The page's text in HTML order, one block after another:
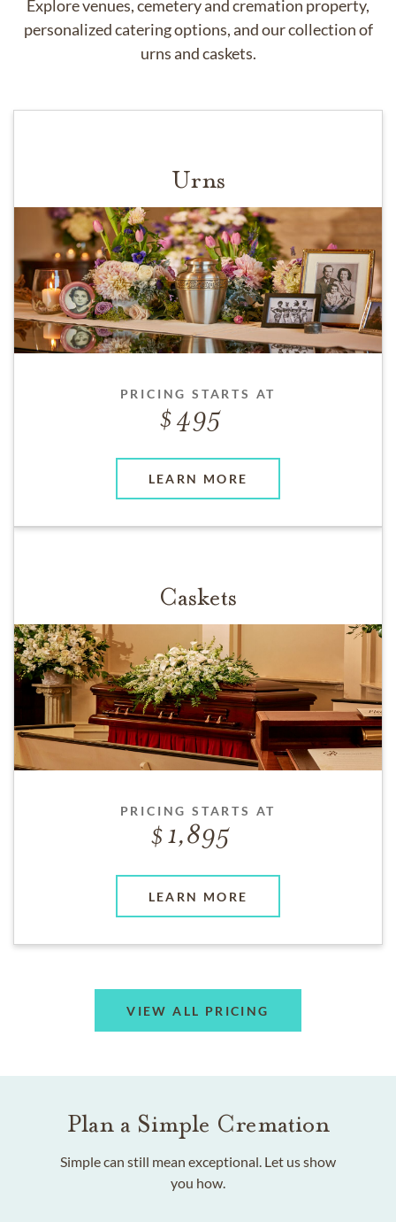
Explore venues, cemetery and cremation property,
personalized catering options, and our collection of
urns and caskets.
Urns
PRICING STARTS AT
495
LEARN MORE
Caskets
PRICING STARTS AT
1,895
LEARN MORE
VIEW ALL PRICING
Plan a Simple Cremation
Simple can still mean exceptional. Let us show
you how.